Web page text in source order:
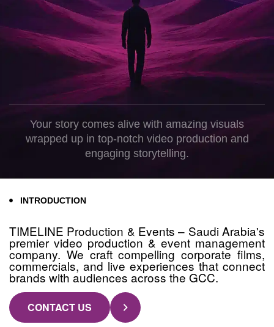
Your story comes alive with amazing visuals
wrapped up in top-notch video production and
engaging storytelling.
INTRODUCTION
TIMELINE Production & Events – Saudi Arabia's
premier video production & event management
company. We craft compelling corporate films,
commercials, and live experiences that connect
brands with audiences across the GCC.
CONTACT US